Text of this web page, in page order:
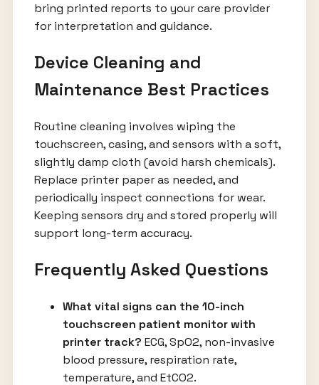
bring printed reports to your care provider
for interpretation and guidance.
Device Cleaning and
Maintenance Best Practices
Routine cleaning involves wiping the
touchscreen, casing, and sensors with a soft,
slightly damp cloth (avoid harsh chemicals).
Replace printer paper as needed, and
periodically inspect connections for wear.
Keeping sensors dry and stored properly will
support long-term accuracy.
Frequently Asked Questions
What vital signs can the 10-inch
touchscreen patient monitor with
printer track? ECG, SpO2, non-invasive
blood pressure, respiration rate,
temperature, and EtCO2.